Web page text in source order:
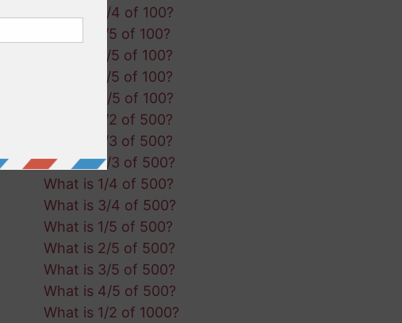
What is 3/4 of 100?
What is 1/5 of 100?
What is 2/5 of 100?
What is 3/5 of 100?
What is 4/5 of 100?
What is 1/2 of 500?
What is 1/3 of 500?
What is 2/3 of 500?
What is 1/4 of 500?
What is 3/4 of 500?
What is 1/5 of 500?
What is 2/5 of 500?
What is 3/5 of 500?
What is 4/5 of 500?
What is 1/2 of 1000?